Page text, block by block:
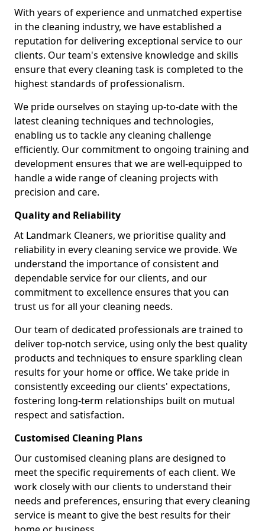
With years of experience and unmatched expertise
in the cleaning industry, we have established a
reputation for delivering exceptional service to our
clients. Our team's extensive knowledge and skills
ensure that every cleaning task is completed to the
highest standards of professionalism.
We pride ourselves on staying up-to-date with the
latest cleaning techniques and technologies,
enabling us to tackle any cleaning challenge
efficiently. Our commitment to ongoing training and
development ensures that we are well-equipped to
handle a wide range of cleaning projects with
precision and care.
Quality and Reliability
At Landmark Cleaners, we prioritise quality and
reliability in every cleaning service we provide. We
understand the importance of consistent and
dependable service for our clients, and our
commitment to excellence ensures that you can
trust us for all your cleaning needs.
Our team of dedicated professionals are trained to
deliver top-notch service, using only the best quality
products and techniques to ensure sparkling clean
results for your home or office. We take pride in
consistently exceeding our clients' expectations,
fostering long-term relationships built on mutual
respect and satisfaction.
Customised Cleaning Plans
Our customised cleaning plans are designed to
meet the specific requirements of each client. We
work closely with our clients to understand their
needs and preferences, ensuring that every cleaning
service is meant to give the best results for their